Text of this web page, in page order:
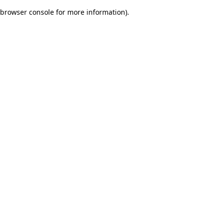
browser console for more information).